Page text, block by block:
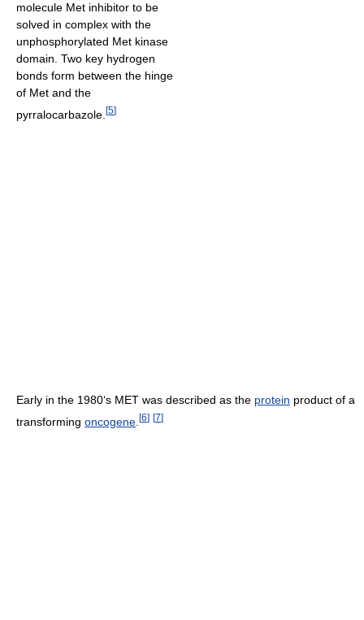
molecule Met inhibitor to be
solved in complex with the
unphosphorylated Met kinase
domain. Two key hydrogen
bonds form between the hinge
of Met and the
pyrralocarbazole. [5]
Early in the 1980‘s MET was described as the protein product of a
transforming oncogene [6] [7]